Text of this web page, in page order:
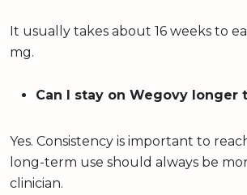
It usually takes about 16 weeks to
mg.
Can I stay on Wegovy longer
Yes. Consistency is important to
long-term use should always be
clinician.